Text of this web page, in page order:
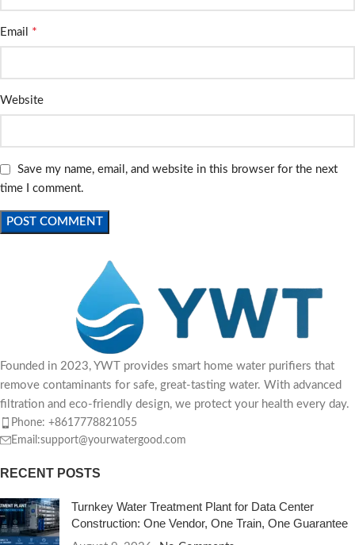
Email *
Website
Save my name, email, and website in this browser for the next
time I comment.
Founded in 2023, YWT provides smart home water purifiers that
remove contaminants for safe, great-tasting water. With advanced
filtration and eco-friendly design, we protect your health every day.
Phone: +8617778821055
Email:support@yourwatergood.com
RECENT POSTS
Turnkey Water Treatment Plant for Data Center
Construction: One Vendor, One Train, One Guarantee